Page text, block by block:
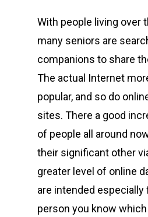
With people living over
many seniors are
companions to share
The actual Internet
popular, and so do
sites. There a good
of people all around
their significant other
greater level of online
are intended especially
person you know